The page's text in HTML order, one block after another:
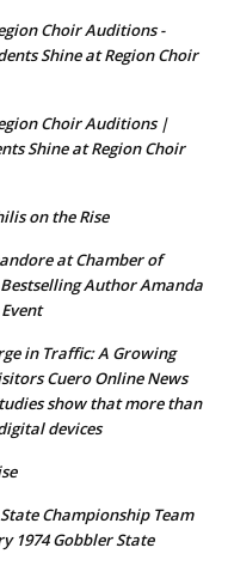
Choir Auditions -
Shine at Region Choir
Choir Auditions |
Shine at Region Choir
on the Rise
at Chamber of
Author Amanda
in Traffic: A Growing
Cuero Online News
show that more than
devices
Championship Team
1974 Gobbler State